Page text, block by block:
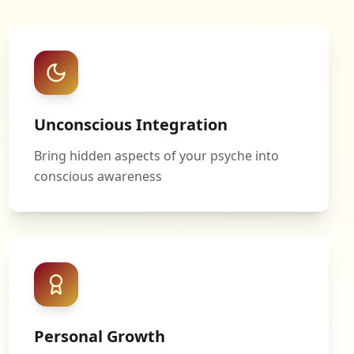
Unconscious Integration
Bring hidden aspects of your psyche into
conscious awareness
Personal Growth